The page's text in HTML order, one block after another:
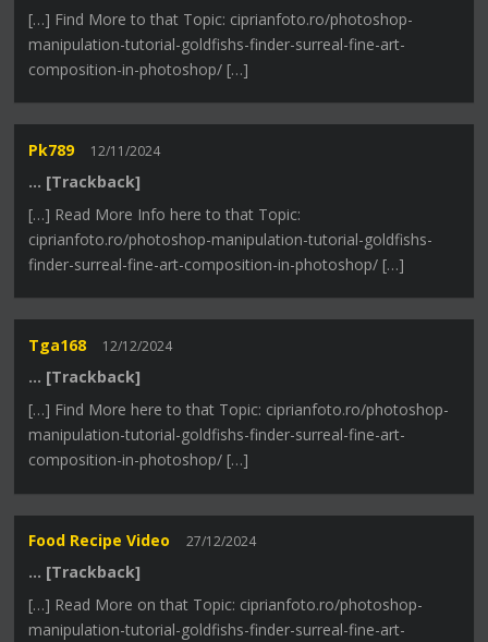
[…] Find More to that Topic: ciprianfoto.ro/photoshop-
manipulation-tutorial-goldfishs-finder-surreal-fine-art-
composition-in-photoshop/ […]
Pk789 12/11/2024
… [Trackback]
[…] Read More Info here to that Topic:
ciprianfoto.ro/photoshop-manipulation-tutorial-goldfishs-
finder-surreal-fine-art-composition-in-photoshop/ […]
Tga168 12/12/2024
… [Trackback]
[…] Find More here to that Topic: ciprianfoto.ro/photoshop-
manipulation-tutorial-goldfishs-finder-surreal-fine-art-
composition-in-photoshop/ […]
Food Recipe Video 27/12/2024
… [Trackback]
[…] Read More on that Topic: ciprianfoto.ro/photoshop-
manipulation-tutorial-goldfishs-finder-surreal-fine-art-